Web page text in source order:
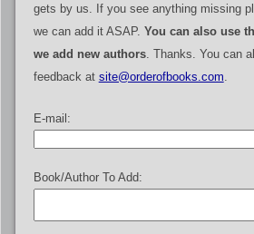
gets by us. If you see anything missing
we can add it ASAP. You can also use
we add new authors. Thanks. You can
feedback at site@orderofbooks.com
E-mail:
Book/Author To Add: